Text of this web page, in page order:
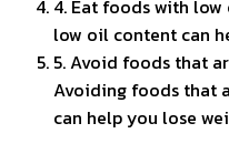
4. Eat foods with
low oil content can
5. Avoid foods that
Avoiding foods that
can help you lose